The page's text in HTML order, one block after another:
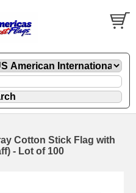
Cotton Stick Flag with
- Lot of 100